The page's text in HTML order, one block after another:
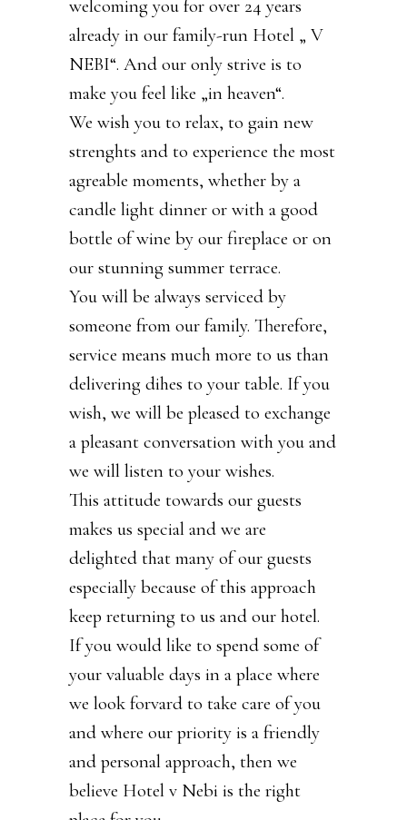
welcoming you for over 24 years
already in our family-run Hotel „ V
NEBI“. And our only strive is to
make you feel like „in heaven“.
We wish you to relax, to gain new
strenghts and to experience the most
agreable moments, whether by a
candle light dinner or with a good
bottle of wine by our fireplace or on
our stunning summer terrace.
You will be always serviced by
someone from our family. Therefore,
service means much more to us than
delivering dihes to your table. If you
wish, we will be pleased to exchange
a pleasant conversation with you and
we will listen to your wishes.
This attitude towards our guests
makes us special and we are
delighted that many of our guests
especially because of this approach
keep returning to us and our hotel.
If you would like to spend some of
your valuable days in a place where
we look forvard to take care of you
and where our priority is a friendly
and personal approach, then we
believe Hotel v Nebi is the right